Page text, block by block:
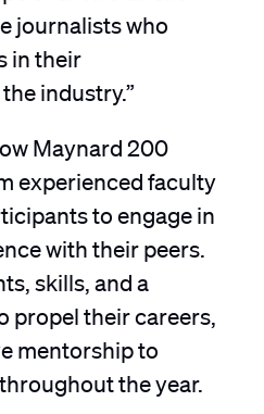
journalists who
in their
industry.”
Maynard 200
experienced faculty
to engage in
with their peers.
skills, and a
their careers,
mentorship to
the year.